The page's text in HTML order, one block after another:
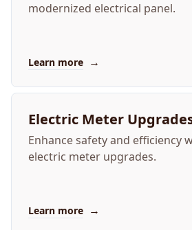
modernized electrical panel.
Learn more →
Electric Meter
Enhance safety and efficiency
electric meter upgrades.
Learn more →